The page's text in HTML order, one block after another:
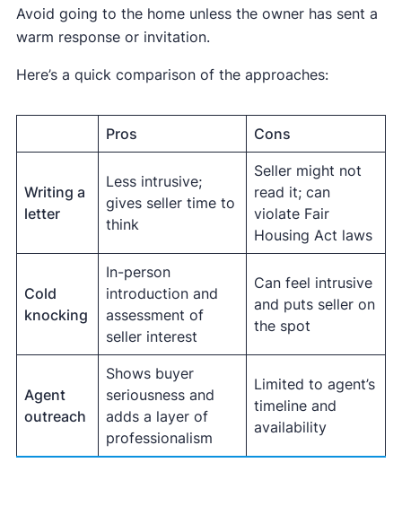
Avoid going to the home unless the owner has sent a
warm response or invitation.
Here’s a quick comparison of the approaches:
Pros Cons
Writing a
letter
Less intrusive;
gives seller time to
think
Seller might not
read it; can
violate Fair
Housing Act laws
Cold
knocking
In-person
introduction and
assessment of
seller interest
Can feel intrusive
and puts seller on
the spot
Agent
outreach
Shows buyer
seriousness and
adds a layer of
professionalism
Limited to agent’s
timeline and
availability